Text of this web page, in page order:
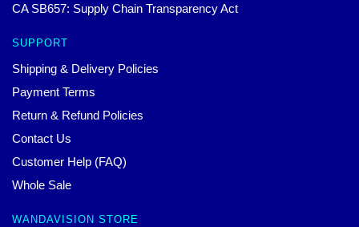
CA SB657: Supply Chain Transparency Act
SUPPORT
Shipping & Delivery Policies
Payment Terms
Return & Refund Policies
Contact Us
Customer Help (FAQ)
Whole Sale
WANDAVISION STORE